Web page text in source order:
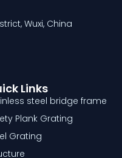
Links
steel bridge frame
Plank Grating
Grating
Wuxi, China